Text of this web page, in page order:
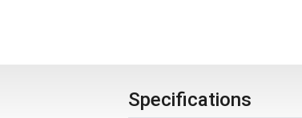
Specifications